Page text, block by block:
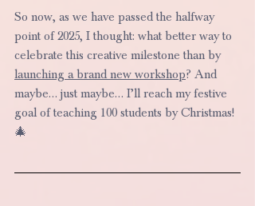
So now, as we have passed the halfway
point of 2025, I thought: what better way to
celebrate this creative milestone than by
launching a brand new workshop? And
maybe… just maybe… I’ll reach my festive
goal of teaching 100 students by Christmas!
🎄